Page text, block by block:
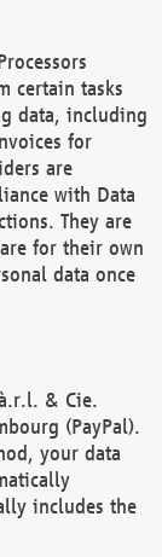
certain tasks
data, including
for
are
with Data
They are
for their own
data once
& Cie.
(PayPal).
your data
includes the